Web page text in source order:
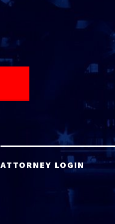
ATTORNEY LOGIN